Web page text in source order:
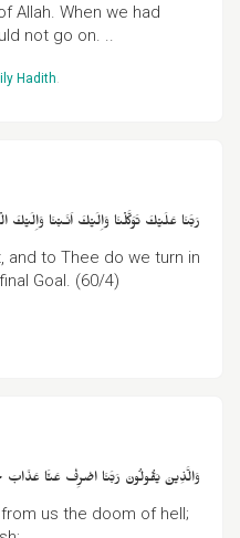
Allah. When we had
not go on. ..
Hadith.
رَبَّنَا عَلَيۡكَ تَوَكَّلۡنَا وَاِلَيۡكَ اَنَـبۡنَا وَاِلَيۡكَ
and to Thee do we turn in
Goal. (60/4)
وَالَّذِينَ يَقُولُونَ رَبَّنَا اصْرِفْ عَنَّا عَذَابَ
us the doom of hell;